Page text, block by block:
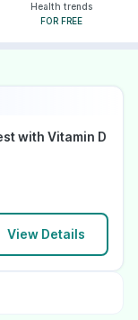
Health trends
FOR FREE
with Vitamin D
View Details